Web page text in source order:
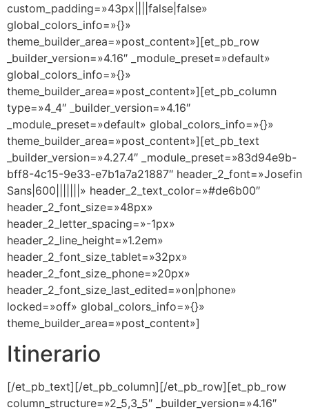
custom_padding=»43px||||false|false»
global_colors_info=»{}»
theme_builder_area=»post_content»][et_pb_row
_builder_version=»4.16″ _module_preset=»default»
global_colors_info=»{}»
theme_builder_area=»post_content»][et_pb_column
type=»4_4″ _builder_version=»4.16″
_module_preset=»default» global_colors_info=»{}»
theme_builder_area=»post_content»][et_pb_text
_builder_version=»4.27.4″ _module_preset=»83d94e9b-
bff8-4c15-9e33-e7b1a7a21887″ header_2_font=»Josefin
Sans|600|||||||» header_2_text_color=»#de6b00″
header_2_font_size=»48px»
header_2_letter_spacing=»-1px»
header_2_line_height=»1.2em»
header_2_font_size_tablet=»32px»
header_2_font_size_phone=»20px»
header_2_font_size_last_edited=»on|phone»
locked=»off» global_colors_info=»{}»
theme_builder_area=»post_content»]
Itinerario
[/et_pb_text][/et_pb_column][/et_pb_row][et_pb_row
column_structure=»2_5,3_5″ _builder_version=»4.16″